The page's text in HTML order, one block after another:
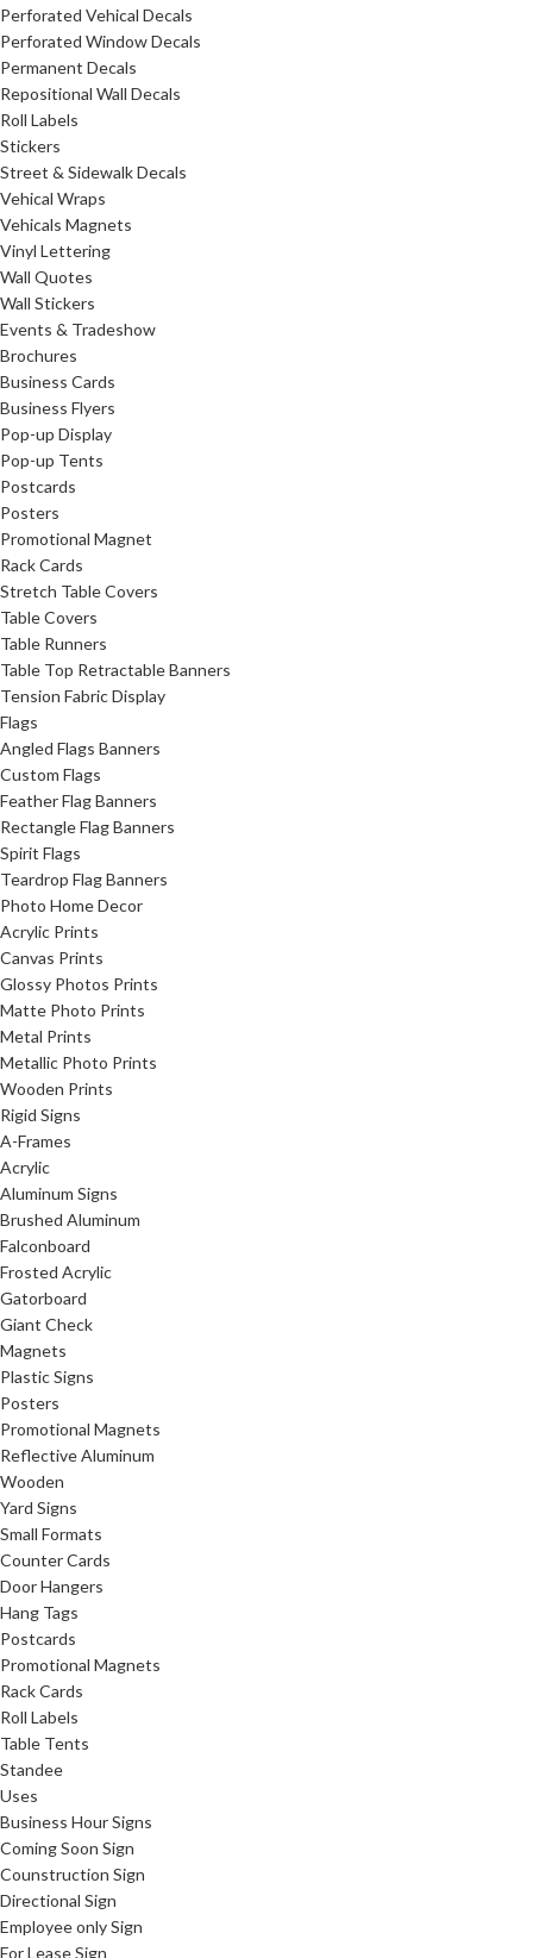
Perforated Vehical Decals
Perforated Window Decals
Permanent Decals
Repositional Wall Decals
Roll Labels
Stickers
Street & Sidewalk Decals
Vehical Wraps
Vehicals Magnets
Vinyl Lettering
Wall Quotes
Wall Stickers
Events & Tradeshow
Brochures
Business Cards
Business Flyers
Pop-up Display
Pop-up Tents
Postcards
Posters
Promotional Magnet
Rack Cards
Stretch Table Covers
Table Covers
Table Runners
Table Top Retractable Banners
Tension Fabric Display
Flags
Angled Flags Banners
Custom Flags
Feather Flag Banners
Rectangle Flag Banners
Spirit Flags
Teardrop Flag Banners
Photo Home Decor
Acrylic Prints
Canvas Prints
Glossy Photos Prints
Matte Photo Prints
Metal Prints
Metallic Photo Prints
Wooden Prints
Rigid Signs
A-Frames
Acrylic
Aluminum Signs
Brushed Aluminum
Falconboard
Frosted Acrylic
Gatorboard
Giant Check
Magnets
Plastic Signs
Posters
Promotional Magnets
Reflective Aluminum
Wooden
Yard Signs
Small Formats
Counter Cards
Door Hangers
Hang Tags
Postcards
Promotional Magnets
Rack Cards
Roll Labels
Table Tents
Standee
Uses
Business Hour Signs
Coming Soon Sign
Counstruction Sign
Directional Sign
Employee only Sign
For Lease Sign